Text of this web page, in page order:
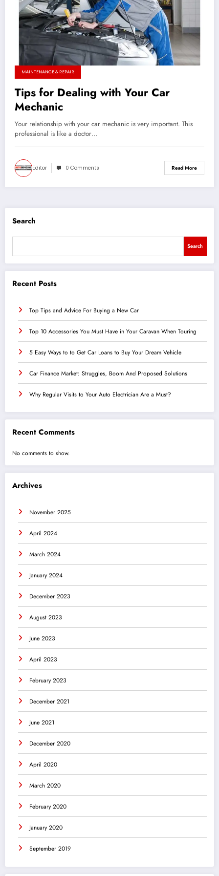
MAINTENANCE & REPAIR
Tips for Dealing with Your Car
Mechanic
Your relationship with your car mechanic is very important. This
professional is like a doctor…
Editor 0 Comments Read More
Search
Search
Recent Posts
Top Tips and Advice For Buying a New Car
Top 10 Accessories You Must Have in Your Caravan When Touring
5 Easy Ways to to Get Car Loans to Buy Your Dream Vehicle
Car Finance Market: Struggles, Boom And Proposed Solutions
Why Regular Visits to Your Auto Electrician Are a Must?
Recent Comments
No comments to show.
Archives
November 2025
April 2024
March 2024
January 2024
December 2023
August 2023
June 2023
April 2023
February 2023
December 2021
June 2021
December 2020
April 2020
March 2020
February 2020
January 2020
September 2019